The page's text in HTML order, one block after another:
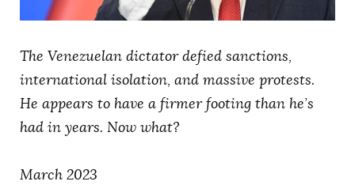
AUTHORS
The Venezuelan dictator defied sanctions,
international isolation, and massive protests.
He appears to have a firmer footing than he’s
had in years. Now what?
March 2023